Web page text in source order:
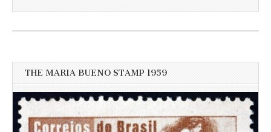
here
more
THE MARIA BUENO STAMP 1959